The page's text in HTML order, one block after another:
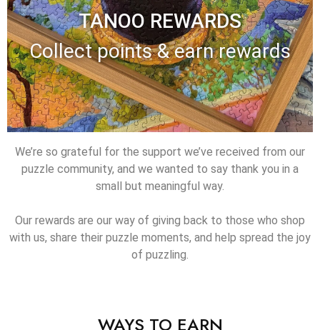
for
adults,
kids
and
collectors.
TANOO REWARDS
Collect points & earn rewards
We’re so grateful for the support we’ve received from our
puzzle community, and we wanted to say thank you in a
small but meaningful way.
Our rewards are our way of giving back to those who shop
with us, share their puzzle moments, and help spread the joy
of puzzling.
WAYS TO EARN